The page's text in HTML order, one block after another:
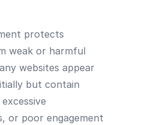
protects
weak or harmful
websites appear
but contain
or poor engagement